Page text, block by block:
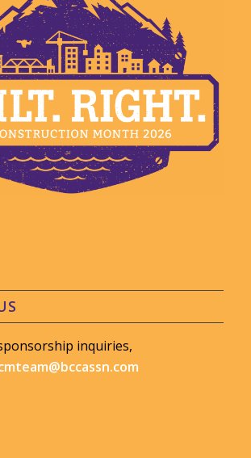
inquiries,